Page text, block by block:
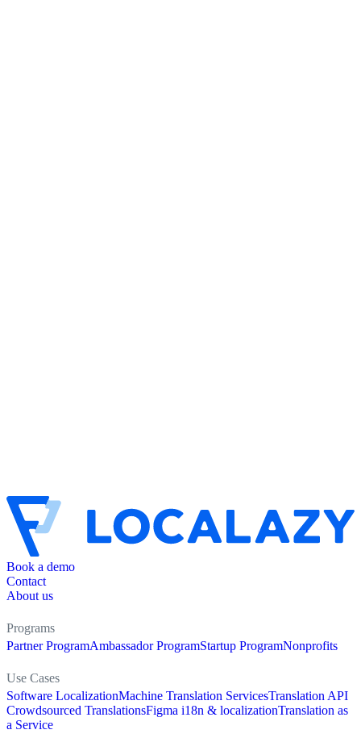
Book a demo
Contact
About us
Programs
Partner ProgramAmbassador ProgramStartup ProgramNonprofits
Use Cases
Software LocalizationMachine Translation ServicesTranslation API
Crowdsourced TranslationsFigma i18n & localizationTranslation as
a Service